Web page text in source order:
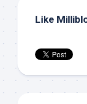
Like